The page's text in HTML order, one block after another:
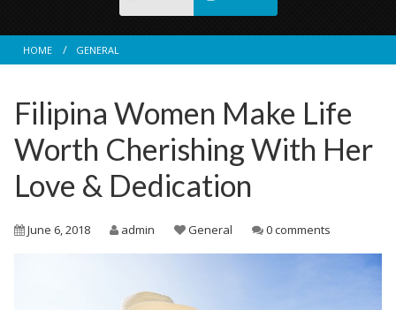
HOME GENERAL
Filipina Women Make Life
Worth Cherishing With Her
Love & Dedication
June 6, 2018 admin General 0 comments